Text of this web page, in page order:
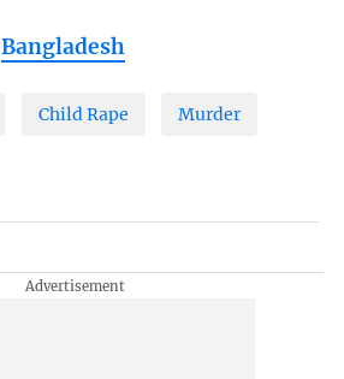
Bangladesh
Child Rape Murder